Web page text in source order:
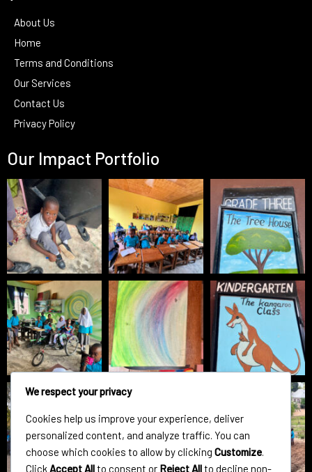
About Us
Home
Terms and Conditions
Our Services
Contact Us
Privacy Policy
Our Impact Portfolio
We respect your privacy
Cookies help us improve your experience, deliver
personalized content, and analyze traffic. You can
choose which cookies to allow by clicking Customize.
ClickAccept Allto consent or Reject Allto decline non-